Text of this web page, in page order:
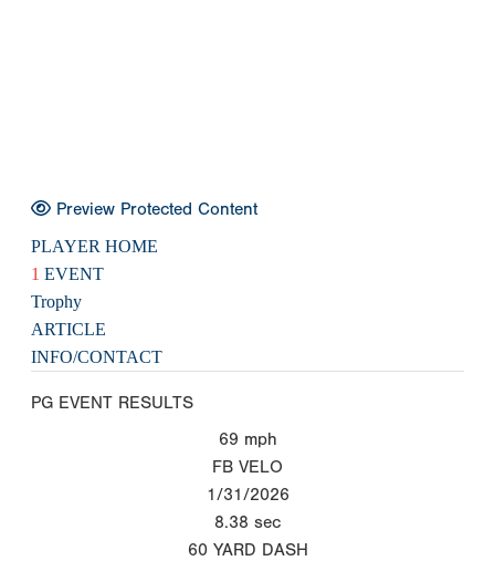
Preview Protected Content
PLAYER HOME
1 EVENT
Trophy
ARTICLE
INFO/CONTACT
PG EVENT RESULTS
69 mph
FB VELO
1/31/2026
8.38 sec
60 YARD DASH